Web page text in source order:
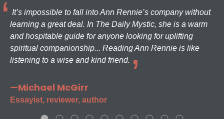
It’s impossible to fall into Ann Rennie’s company without
learning a great deal. In The Daily Mystic, she is a warm
and hospitable guide for anyone looking for uplifting
spiritual companionship... Reading Ann Rennie is like
listening to a wise and kind friend.
—Michael McGirr
Essayist, reviewer, author